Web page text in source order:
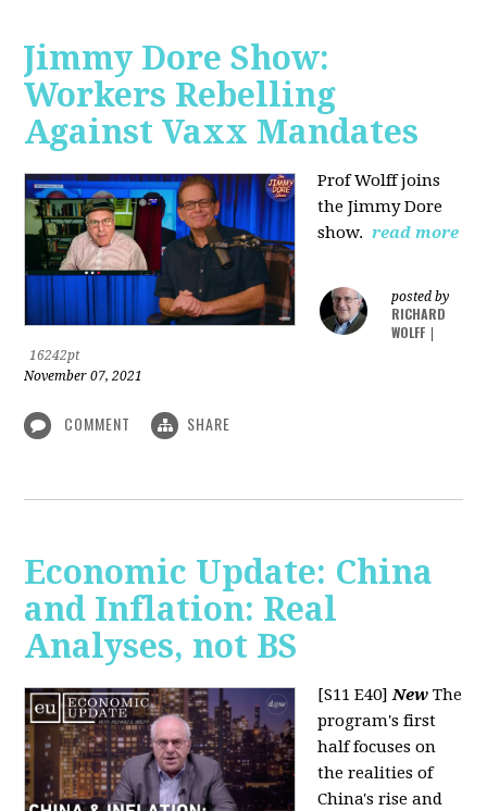
Jimmy Dore Show:
Workers Rebelling
Against Vaxx Mandates
Prof Wolff joins
the Jimmy Dore
show. read more
posted by
RICHARD
WOLFF
16242pt
November 07, 2021
COMMENT SHARE
Economic Update: China
and Inflation: Real
Analyses, not BS
[S11 E40]New The
program's first
half focuses on
the realities of
China's rise and